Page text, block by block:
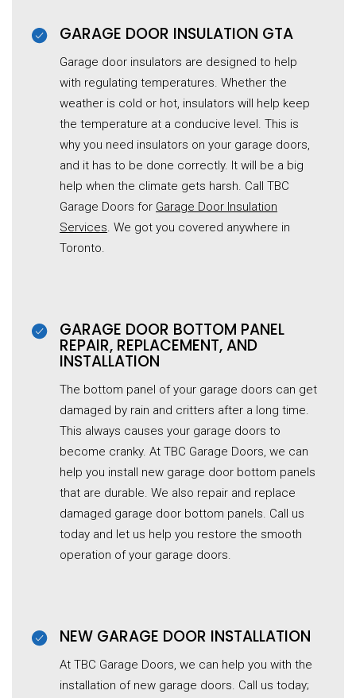
GARAGE DOOR INSULATION GTA
Garage door insulators are designed to help
with regulating temperatures. Whether the
weather is cold or hot, insulators will help keep
the temperature at a conducive level. This is
why you need insulators on your garage doors,
and it has to be done correctly. It will be a big
help when the climate gets harsh. Call TBC
Garage Doors for Garage Door Insulation
Services. We got you covered anywhere in
Toronto.
GARAGE DOOR BOTTOM PANEL
REPAIR, REPLACEMENT, AND
INSTALLATION
The bottom panel of your garage doors can get
damaged by rain and critters after a long time.
This always causes your garage doors to
become cranky. At TBC Garage Doors, we can
help you install new garage door bottom panels
that are durable. We also repair and replace
damaged garage door bottom panels. Call us
today and let us help you restore the smooth
operation of your garage doors.
NEW GARAGE DOOR INSTALLATION
At TBC Garage Doors, we can help you with the
installation of new garage doors. Call us today;